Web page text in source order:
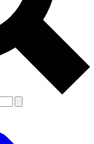
Terms & Conditions and